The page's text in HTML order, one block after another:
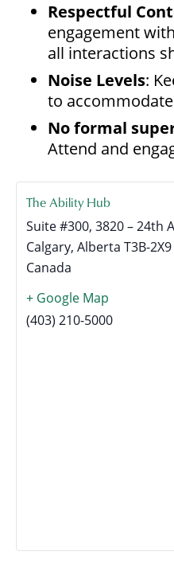
Respectful
engagement
all interactions
Noise Levels:
to
No formal
Attend and
The Ability Hub
Suite #300, 3820 – 24th
Calgary, Alberta T3B-2X9
Canada
+ Google Map
(403) 210-5000